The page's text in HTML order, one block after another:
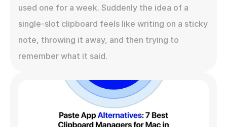
used one for a week. Suddenly the idea of a
single-slot clipboard feels like writing on a sticky
note, throwing it away, and then trying to
remember what it said.